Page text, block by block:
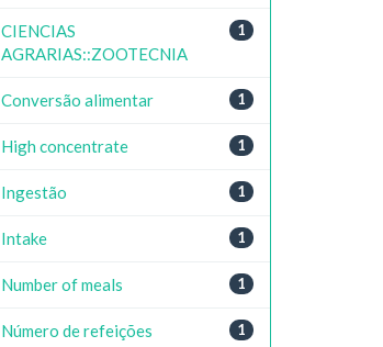
1
CIENCIAS
AGRARIAS::ZOOTECNIA
1
Conversão alimentar
1
High concentrate
1
Ingestão
1
Intake
1
Number of meals
1
Número de refeições